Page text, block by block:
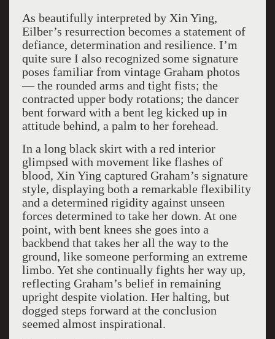
As beautifully interpreted by Xin Ying,
Eilber’s resurrection becomes a statement of
defiance, determination and resilience. I’m
quite sure I also recognized some signature
poses familiar from vintage Graham photos
— the rounded arms and tight fists; the
contracted upper body rotations; the dancer
bent forward with a bent leg kicked up in
attitude behind, a palm to her forehead.
In a long black skirt with a red interior
glimpsed with movement like flashes of
blood, Xin Ying captured Graham’s signature
style, displaying both a remarkable flexibility
and a determined rigidity against unseen
forces determined to take her down. At one
point, with bent knees she goes into a
backbend that takes her all the way to the
ground, like someone performing an extreme
limbo. Yet she continually fights her way up,
reflecting Graham’s belief in remaining
upright despite violation. Her halting, but
dogged steps forward at the conclusion
seemed almost inspirational.